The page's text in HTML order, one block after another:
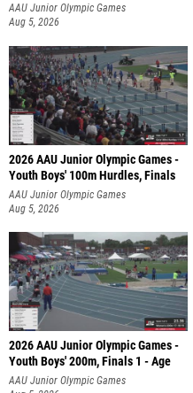
AAU Junior Olympic Games
Aug 5, 2026
2026 AAU Junior Olympic Games -
Youth Boys' 100m Hurdles, Finals
AAU Junior Olympic Games
Aug 5, 2026
2026 AAU Junior Olympic Games -
Youth Boys' 200m, Finals 1 - Age
AAU Junior Olympic Games